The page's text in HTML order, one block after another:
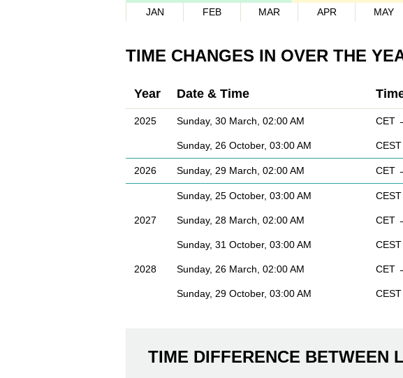
JAN FEB MAR APR MAY
TIME CHANGES IN OVER THE
Year Date & Time
2025 Sunday, 30 March, 02:00 AM CET
Sunday, 26 October, 03:00 AM
2026 Sunday, 29 March, 02:00 AM CET
Sunday, 25 October, 03:00 AM
2027 Sunday, 28 March, 02:00 AM CET
Sunday, 31 October, 03:00 AM
2028 Sunday, 26 March, 02:00 AM CET
Sunday, 29 October, 03:00 AM
TIME DIFFERENCE BETWEEN